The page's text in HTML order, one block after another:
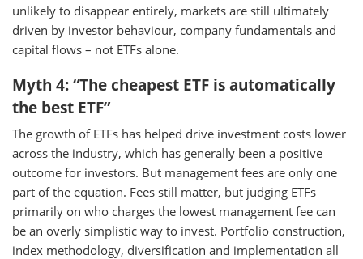
unlikely to disappear entirely, markets are still ultimately
driven by investor behaviour, company fundamentals and
capital flows – not ETFs alone.
Myth 4: “The cheapest ETF is automatically
the best ETF”
The growth of ETFs has helped drive investment costs lower
across the industry, which has generally been a positive
outcome for investors. But management fees are only one
part of the equation. Fees still matter, but judging ETFs
primarily on who charges the lowest management fee can
be an overly simplistic way to invest. Portfolio construction,
index methodology, diversification and implementation all